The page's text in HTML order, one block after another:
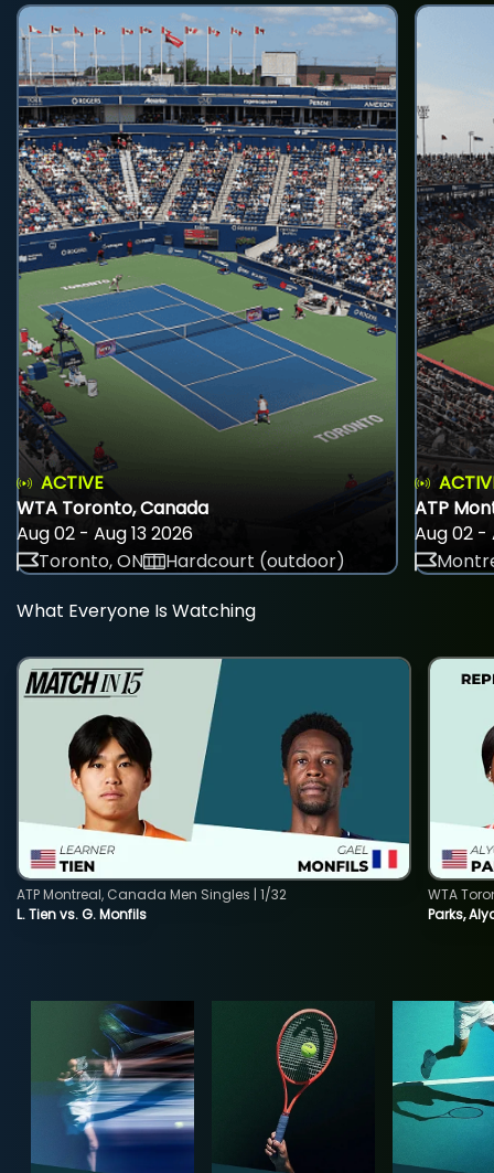
ACTIVE
WTA Toronto, Canada
Aug 02 - Aug 13 2026
Toronto, ON
Hardcourt (outdoor)
ATP
Aug 02 -
What Everyone Is Watching
L. Tien vs. G. Monfils
ATP Montreal, Canada Men Singles | 1/32
Parks,
WTA